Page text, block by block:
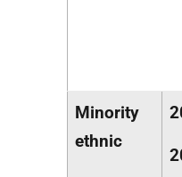
Minority
ethnic